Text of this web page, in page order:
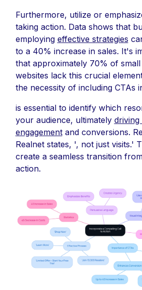
Furthermore, utilize or
taking action. Data shows that
employing effective strategies
to a 40% increase in sales. It's
that approximately 70% of small
websites lack this crucial
the necessity of including CTAs
is essential to identify which
your audience, ultimately driving
engagementand conversions.
Realnet states, ', not just visits.'
create a seamless transition
action.